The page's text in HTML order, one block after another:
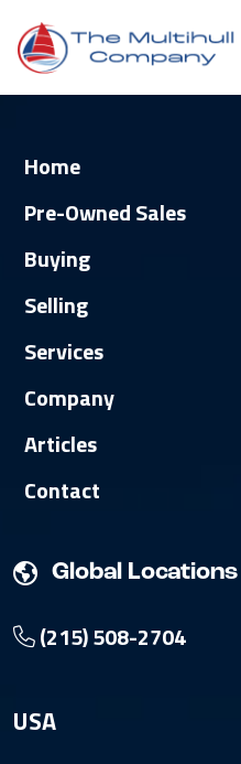
Home
Pre-Owned Sales
Buying
Selling
Services
Company
Articles
Contact
Global Locations
(215) 508-2704
USA